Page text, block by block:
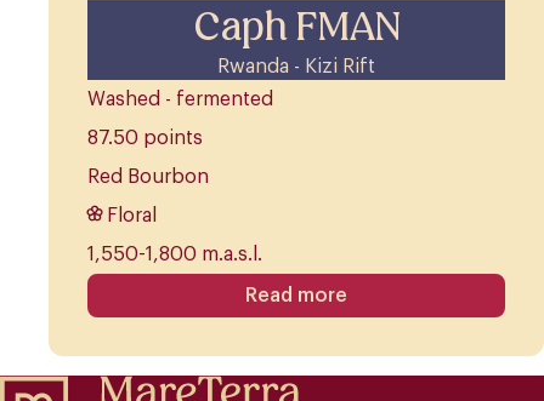
Caph FMAN
Rwanda - Kizi Rift
Washed - fermented
87.50 points
Red Bourbon
Floral
1,550-1,800 m.a.s.l.
Read more